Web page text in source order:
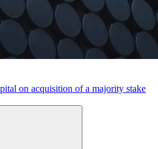
on acquisition of a majority stake